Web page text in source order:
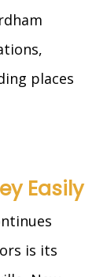
places
Easily
is its